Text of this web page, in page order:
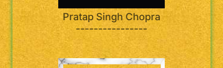
Pratap Singh Chopra
----------------